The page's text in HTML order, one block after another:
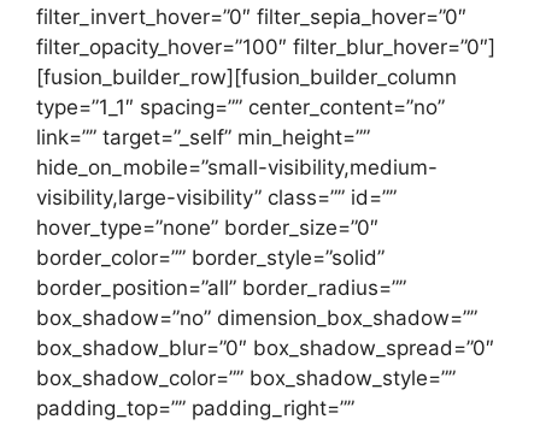
filter_invert_hover=”0″ filter_sepia_hover=”0″
filter_opacity_hover=”100″ filter_blur_hover=”0″]
[fusion_builder_row][fusion_builder_column
type=”1_1″ spacing=”” center_content=”no”
link=”” target=”_self” min_height=””
hide_on_mobile=”small-visibility,medium-
visibility,large-visibility” class=”” id=””
hover_type=”none” border_size=”0″
border_color=”” border_style=”solid”
border_position=”all” border_radius=””
box_shadow=”no” dimension_box_shadow=””
box_shadow_blur=”0″ box_shadow_spread=”0″
box_shadow_color=”” box_shadow_style=””
padding_top=”” padding_right=””